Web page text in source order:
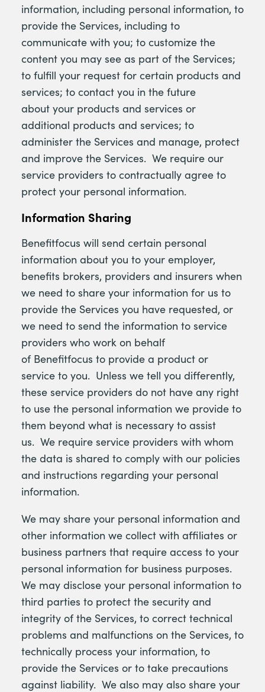
information, including personal information, to
provide the Services, including to
communicate with you; to customize the
content you may see as part of the Services;
to fulfill your request for certain products and
services; to contact you in the future
about your products and services or
additional products and services; to
administer the Services and manage, protect
and improve the Services. We require our
service providers to contractually agree to
protect your personal information.
Information Sharing
Benefitfocus will send certain personal
information about you to your employer,
benefits brokers, providers and insurers when
we need to share your information for us to
provide the Services you have requested, or
we need to send the information to service
providers who work on behalf
of Benefitfocus to provide a product or
service to you. Unless we tell you differently,
these service providers do not have any right
to use the personal information we provide to
them beyond what is necessary to assist
us. We require service providers with whom
the data is shared to comply with our policies
and instructions regarding your personal
information.
We may share your personal information and
other information we collect with affiliates or
business partners that require access to your
personal information for business purposes.
We may disclose your personal information to
third parties to protect the security and
integrity of the Services, to correct technical
problems and malfunctions on the Services, to
technically process your information, to
provide the Services or to take precautions
against liability. We also may also share your